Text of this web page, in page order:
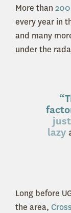
More than
every year in
and many
under the
lazy
Long before
the area,